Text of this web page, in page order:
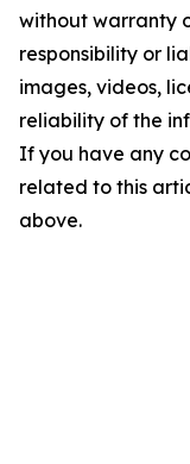
without warranty
responsibility or
images, videos,
reliability of the
If you have any
related to this
above.